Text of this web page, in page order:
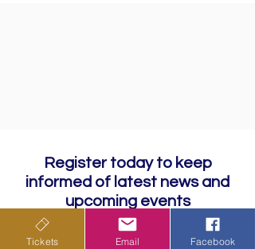
Register today to keep
informed of latest news and
upcoming events
Tickets Email Facebook